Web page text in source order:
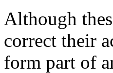
Although
correct their
form part of